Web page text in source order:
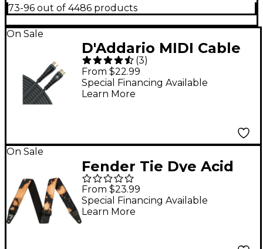
73-96 out of 4486 products
On Sale
D'Addario MIDI Cable
10 ft.
(3)
From $22.99
Special Financing Available
Learn More
On Sale
Fender Tie Dye Acid
Wash Strap Black 2 in.
From $23.99
Special Financing Available
Learn More